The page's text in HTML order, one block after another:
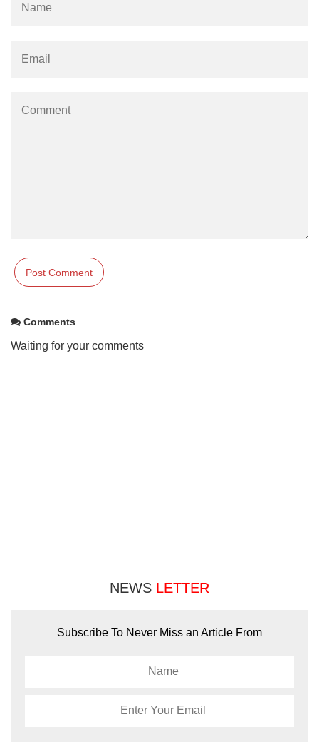
Comments
Waiting for your comments
NEWS LETTER
Subscribe To Never Miss an Article From